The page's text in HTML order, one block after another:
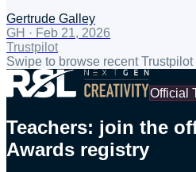
Gertrude Galley
GH · Feb 21, 2026
Trustpilot
Swipe to browse recent
Official
Teachers: join the
Awards registry